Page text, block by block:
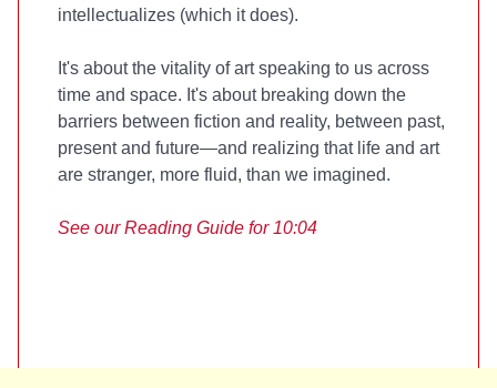
intellectualizes (which it does).
It's about the vitality of art speaking to us across
time and space. It's about breaking down the
barriers between fiction and reality, between past,
present and future—and realizing that life and art
are stranger, more fluid, than we imagined.
See ourReading Guide for 10:04